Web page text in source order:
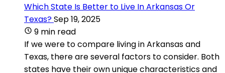
Which State Is Better to Live In Arkansas Or
Texas?Sep 19, 2025
9 min read
If we were to compare living in Arkansas and
Texas, there are several factors to consider. Both
states have their own unique characteristics and